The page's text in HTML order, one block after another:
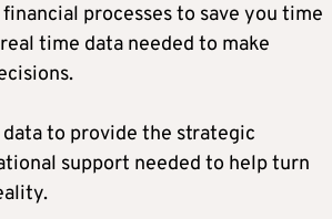
processes to save you time
time data needed to make
to provide the strategic
support needed to help turn